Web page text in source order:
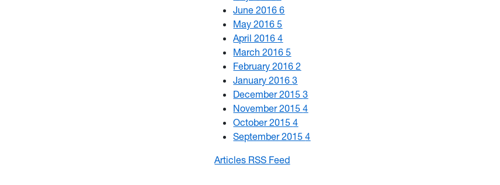
June 20166
May 20165
April 20164
March 20165
February 20162
January 20163
December 20153
November 20154
October 20154
September 20154
Articles RSS Feed